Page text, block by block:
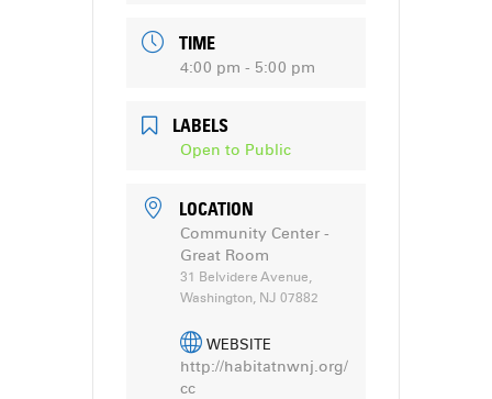
TIME
4:00 pm - 5:00 pm
LABELS
Open to Public
LOCATION
Community Center -
Great Room
31 Belvidere Avenue,
Washington, NJ 07882
WEBSITE
http://habitatnwnj.org/
cc